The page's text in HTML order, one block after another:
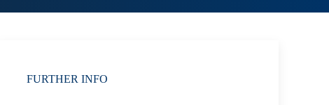
FURTHER INFO